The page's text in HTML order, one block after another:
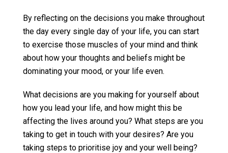
By reflecting on the decisions you make throughout
the day every single day of your life, you can start
to exercise those muscles of your mind and think
about how your thoughts and beliefs might be
dominating your mood, or your life even.
What decisions are you making for yourself about
how you lead your life, and how might this be
affecting the lives around you? What steps are you
taking to get in touch with your desires? Are you
taking steps to prioritise joy and your well being?